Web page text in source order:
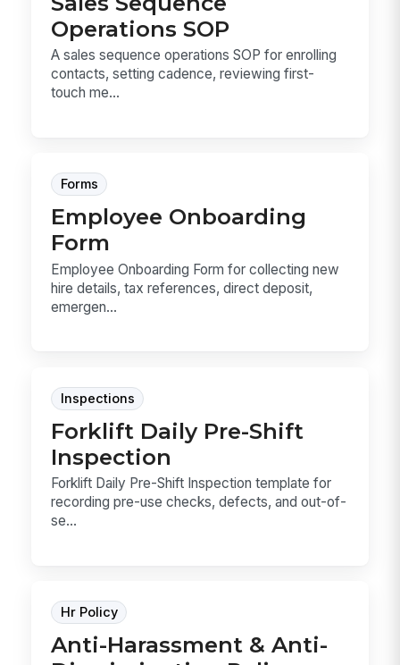
Operations SOP
A sales sequence operations SOP for enrolling
contacts, setting cadence, reviewing first-
touch me...
Forms
Employee Onboarding
Form
Employee Onboarding Form for collecting new
hire details, tax references, direct deposit,
emergen...
Inspections
Forklift Daily Pre-Shift
Inspection
Forklift Daily Pre-Shift Inspection template for
recording pre-use checks, defects, and out-of-
se...
Hr Policy
Anti-Harassment & Anti-